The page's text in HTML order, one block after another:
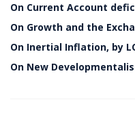
On Current Account
On Growth and the
On Inertial Inflation, by
On New